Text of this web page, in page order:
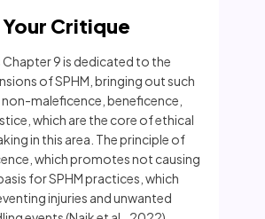
Your Critique
Chapter 9 is dedicated to the
of SPHM, bringing out such
maleficence, beneficence,
which are the core of ethical
in this area. The principle of
which promotes not causing
for SPHM practices, which
injuries and unwanted